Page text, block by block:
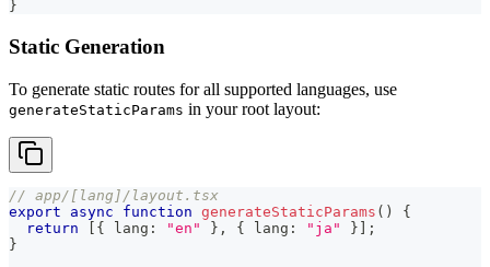
}
Static Generation
To generate static routes for all supported languages, use
generateStaticParams in your root layout:
// app/[lang]/layout.tsx
export
async function generateStaticParams ( )
{
return
[ { lang : "en" } , { lang : "ja" } ] ;
}